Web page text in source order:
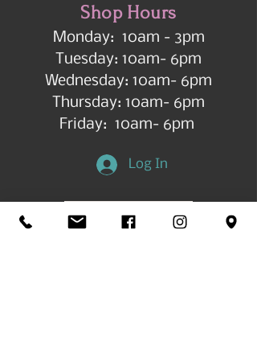
Shop Hours
Monday: 10am - 3pm
Tuesday: 10am- 6pm
Wednesday: 10am- 6pm
Thursday: 10am- 6pm
Friday: 10am- 6pm
Log In
Get in Touch